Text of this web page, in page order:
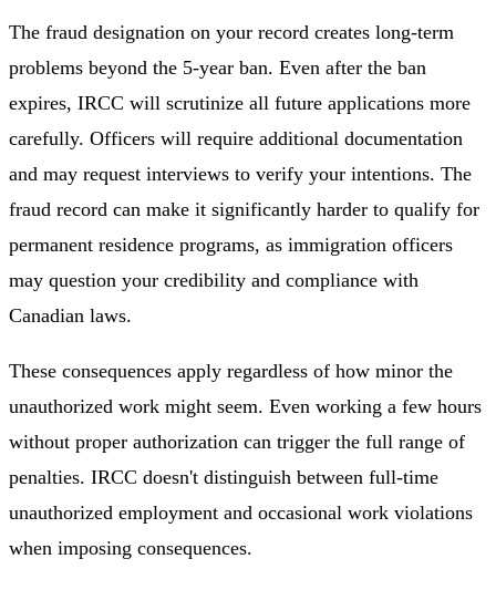
The fraud designation on your record creates long-term
problems beyond the 5-year ban. Even after the ban
expires, IRCC will scrutinize all future applications more
carefully. Officers will require additional documentation
and may request interviews to verify your intentions. The
fraud record can make it significantly harder to qualify for
permanent residence programs, as immigration officers
may question your credibility and compliance with
Canadian laws.
These consequences apply regardless of how minor the
unauthorized work might seem. Even working a few hours
without proper authorization can trigger the full range of
penalties. IRCC doesn't distinguish between full-time
unauthorized employment and occasional work violations
when imposing consequences.